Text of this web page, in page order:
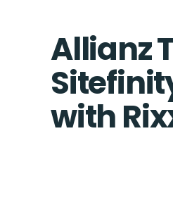
Allianz
with